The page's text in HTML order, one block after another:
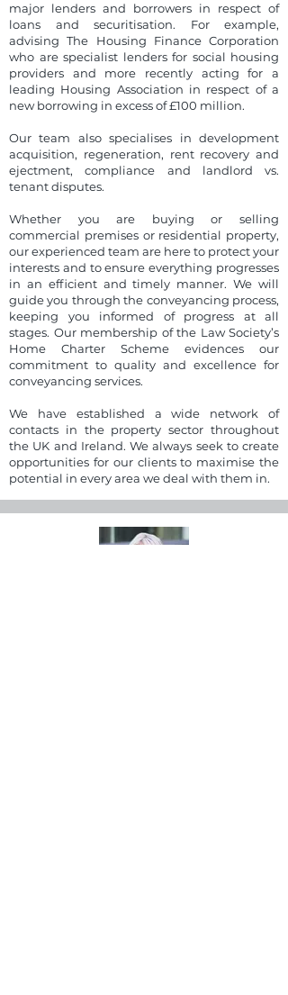
major lenders and borrowers in respect of
loans and securitisation. For example,
advising The Housing Finance Corporation
who are specialist lenders for social housing
providers and more recently acting for a
leading Housing Association in respect of a
new borrowing in excess of £100 million.
Our team also specialises in development
acquisition, regeneration, rent recovery and
ejectment, compliance and landlord vs.
tenant disputes.
Whether you are buying or selling
commercial premises or residential property,
our experienced team are here to protect your
interests and to ensure everything progresses
in an efficient and timely manner. We will
guide you through the conveyancing process,
keeping you informed of progress at all
stages. Our membership of the Law Society’s
Home Charter Scheme evidences our
commitment to quality and excellence for
conveyancing services.
We have established a wide network of
contacts in the property sector throughout
the UK and Ireland. We always seek to create
opportunities for our clients to maximise the
potential in every area we deal with them in.